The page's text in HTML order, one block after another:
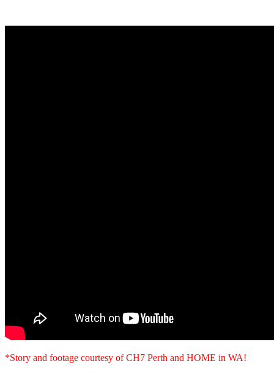
*Story and footage courtesy of CH7 Perth and HOME in WA!